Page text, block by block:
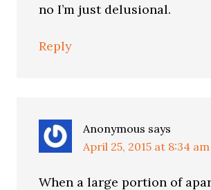
no I’m just delusional.
Reply
Anonymous says
April 25, 2015 at 8:34 am
When a large portion of